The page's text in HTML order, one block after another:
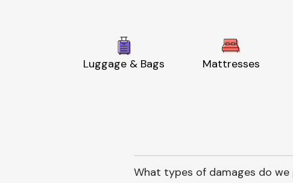
Luggage & Bags Mattresses
What types of damages do